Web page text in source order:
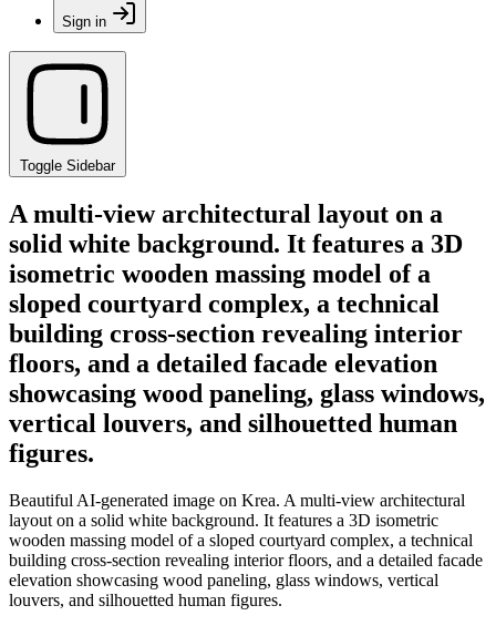
Sign in
Toggle Sidebar
A multi-view architectural layout on a
solid white background. It features a 3D
isometric wooden massing model of a
sloped courtyard complex, a technical
building cross-section revealing interior
floors, and a detailed facade elevation
showcasing wood paneling, glass windows,
vertical louvers, and silhouetted human
figures.
Beautiful AI-generated image on Krea. A multi-view architectural
layout on a solid white background. It features a 3D isometric
wooden massing model of a sloped courtyard complex, a technical
building cross-section revealing interior floors, and a detailed facade
elevation showcasing wood paneling, glass windows, vertical
louvers, and silhouetted human figures.